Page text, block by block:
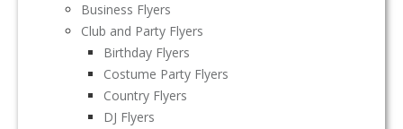
Business Flyers
Club and Party Flyers
Birthday Flyers
Costume Party Flyers
Country Flyers
DJ Flyers